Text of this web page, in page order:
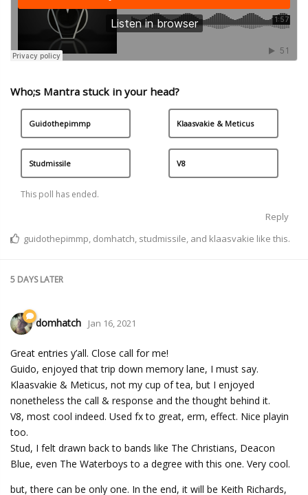
Who;s Mantra stuck in your head?
Guidothepimmp Klaasvakie & Meticus
Studmissile V8
This poll has ended.
Reply
guidothepimmp, domhatch, studmissile, and klaasvakie like this.
5 DAYSLATER
domhatch Jan 16, 2021
Great entries y’all. Close call for me!
Guido, enjoyed that trip down memory lane, I must say.
Klaasvakie & Meticus, not my cup of tea, but I enjoyed
nonetheless the call & response and the thought behind it.
V8, most cool indeed. Used fx to great, erm, effect. Nice playin
too.
Stud, I felt drawn back to bands like The Christians, Deacon
Blue, even The Waterboys to a degree with this one. Very cool.
but, there can be only one. In the end, it will be Keith Richards,